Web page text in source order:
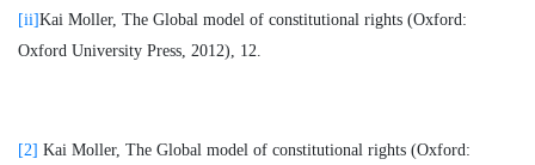
[ii]Kai Moller, The Global model of constitutional rights (Oxford:
Oxford University Press, 2012), 12.
[2] Kai Moller, The Global model of constitutional rights (Oxford: